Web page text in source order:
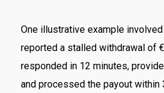
One illustrative example
reported a stalled withdrawal of
responded in 12 minutes,
and processed the payout within